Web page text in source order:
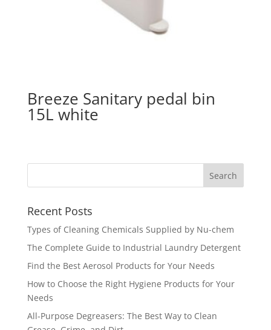
Breeze Sanitary pedal bin
15L white
Recent Posts
Types of Cleaning Chemicals Supplied by Nu-chem
The Complete Guide to Industrial Laundry Detergent
Find the Best Aerosol Products for Your Needs
How to Choose the Right Hygiene Products for Your
Needs
All-Purpose Degreasers: The Best Way to Clean